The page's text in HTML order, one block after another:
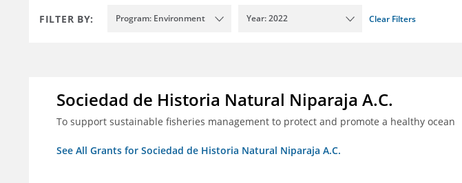
FILTER BY: Program: Environment Year: 2022 Clear Filters
Sociedad de Historia Natural Niparaja A.C.
To support sustainable fisheries management to protect and promote a healthy ocean
See All Grants for Sociedad de Historia Natural Niparaja A.C.